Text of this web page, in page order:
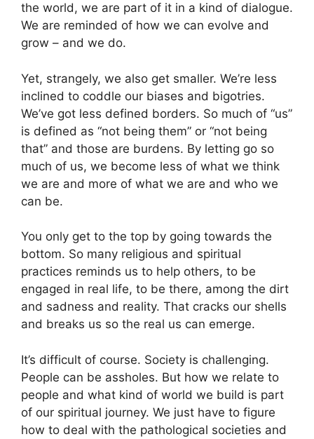
the world, we are part of it in a kind of dialogue.
We are reminded of how we can evolve and
grow – and we do.
Yet, strangely, we also get smaller. We’re less
inclined to coddle our biases and bigotries.
We’ve got less defined borders. So much of “us”
is defined as “not being them” or “not being
that” and those are burdens. By letting go so
much of us, we become less of what we think
we are and more of what we are and who we
can be.
You only get to the top by going towards the
bottom. So many religious and spiritual
practices reminds us to help others, to be
engaged in real life, to be there, among the dirt
and sadness and reality. That cracks our shells
and breaks us so the real us can emerge.
It’s difficult of course. Society is challenging.
People can be assholes. But how we relate to
people and what kind of world we build is part
of our spiritual journey. We just have to figure
how to deal with the pathological societies and